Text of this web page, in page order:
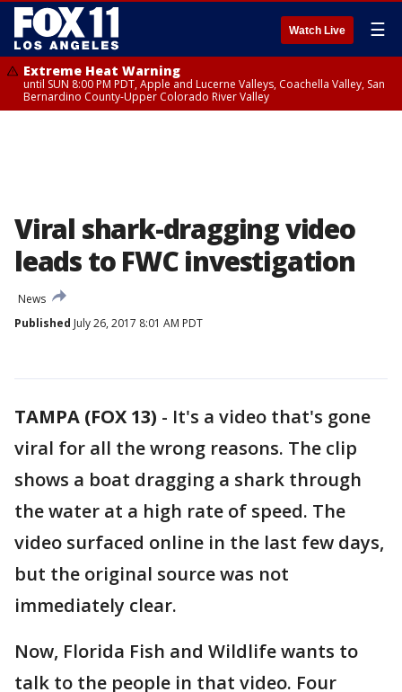
Watch Live ☰
Extreme Heat Warning
until SUN 8:00 PM PDT, Apple and Lucerne Valleys, Coachella Valley, San
Bernardino County-Upper Colorado River Valley
Viral shark-dragging video
leads to FWC investigation
News
Published July 26, 2017 8:01 AM PDT
TAMPA (FOX 13) - It's a video that's gone
viral for all the wrong reasons. The clip
shows a boat dragging a shark through
the water at a high rate of speed. The
video surfaced online in the last few days,
but the original source was not
immediately clear.
Now, Florida Fish and Wildlife wants to
talk to the people in that video. Four